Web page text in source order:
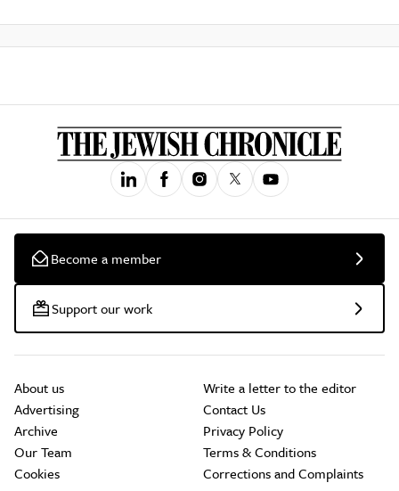
Become a member
Support our work
About us
Advertising
Archive
Our Team
Cookies
Write a letter to the editor
Contact Us
Privacy Policy
Terms & Conditions
Corrections and Complaints